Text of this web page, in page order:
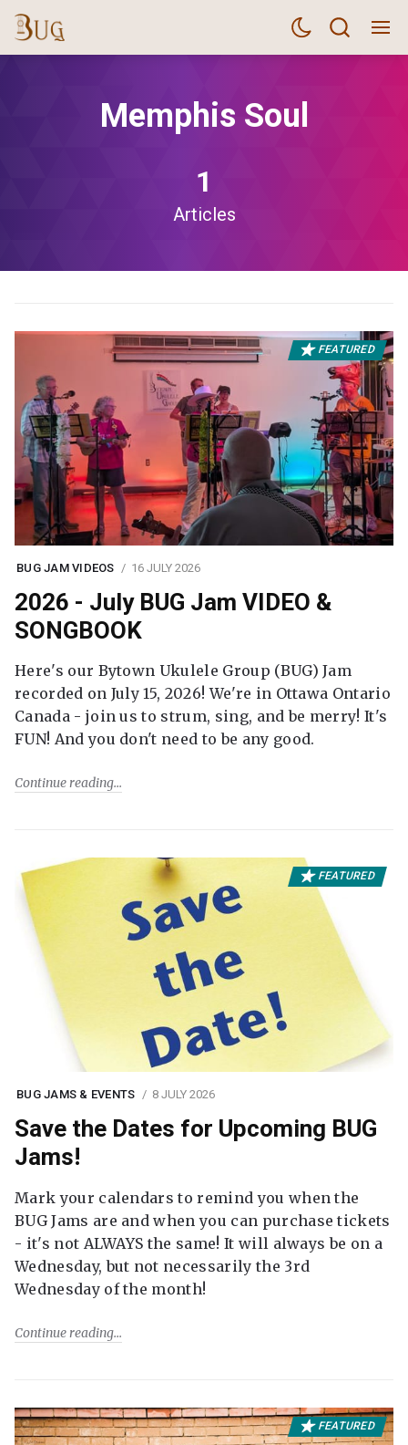
Memphis Soul
1
Articles
FEATURED
BUG JAM VIDEOS 16 JULY 2026
2026 - July BUG Jam VIDEO &
SONGBOOK
Here's our Bytown Ukulele Group (BUG) Jam
recorded on July 15, 2026! We're in Ottawa Ontario
Canada - join us to strum, sing, and be merry! It's
FUN! And you don't need to be any good.
Continue reading
FEATURED
BUG JAMS & EVENTS 8 JULY 2026
Save the Dates for Upcoming BUG
Jams!
Mark your calendars to remind you when the
BUG Jams are and when you can purchase tickets
- it's not ALWAYS the same! It will always be on a
Wednesday, but not necessarily the 3rd
Wednesday of the month!
Continue reading
FEATURED